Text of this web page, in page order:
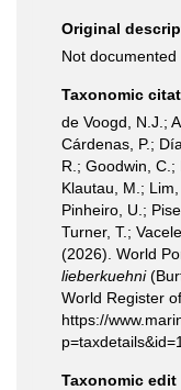
Original
Not documented
Taxonomic
de Voogd, N.J.;
Cárdenas, P.;
R.; Goodwin, C.;
Klautau, M.;
Pinheiro, U.;
Turner, T.;
(2026). World
lieberkuehni
World Register
https://
Taxonomic